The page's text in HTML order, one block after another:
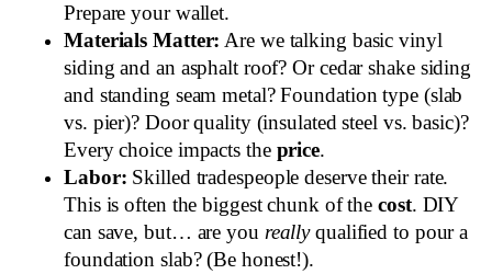
Prepare your wallet.
Materials Matter: Are we talking basic vinyl
siding and an asphalt roof? Or cedar shake siding
and standing seam metal? Foundation type (slab
vs. pier)? Door quality (insulated steel vs. basic)?
Every choice impacts the price.
Labor: Skilled tradespeople deserve their rate.
This is often the biggest chunk of thecost. DIY
can save, but… are you reallyqualified to pour a
foundation slab? (Be honest!).